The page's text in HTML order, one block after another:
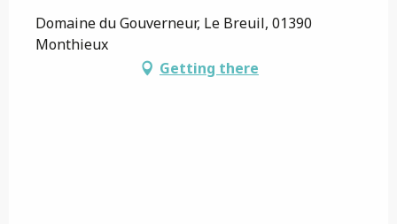
Domaine du Gouverneur, Le Breuil, 01390
Monthieux
Getting there